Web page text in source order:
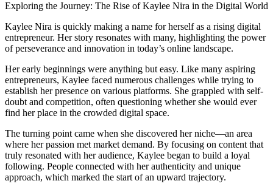
Exploring the Journey: The Rise of Kaylee Nira in the Digital World
Kaylee Nira is quickly making a name for herself as a rising digital
entrepreneur. Her story resonates with many, highlighting the power
of perseverance and innovation in today’s online landscape.
Her early beginnings were anything but easy. Like many aspiring
entrepreneurs, Kaylee faced numerous challenges while trying to
establish her presence on various platforms. She grappled with self-
doubt and competition, often questioning whether she would ever
find her place in the crowded digital space.
The turning point came when she discovered her niche—an area
where her passion met market demand. By focusing on content that
truly resonated with her audience, Kaylee began to build a loyal
following. People connected with her authenticity and unique
approach, which marked the start of an upward trajectory.